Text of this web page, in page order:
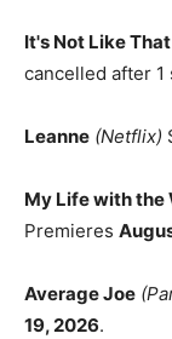
It's Not Like That
cancelled after 1
Leanne (Netflix)
My Life with the
Premieres
Average Joe
19, 2026.